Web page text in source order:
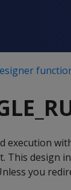
execution
This design
you